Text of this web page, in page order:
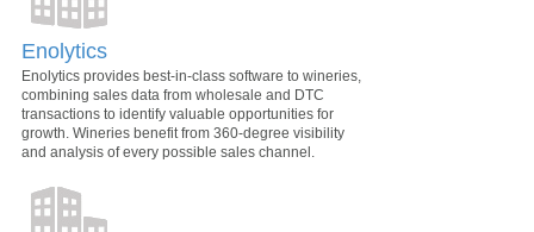
Enolytics
Enolytics provides best-in-class software to wineries,
combining sales data from wholesale and DTC
transactions to identify valuable opportunities for
growth. Wineries benefit from 360-degree visibility
and analysis of every possible sales channel.